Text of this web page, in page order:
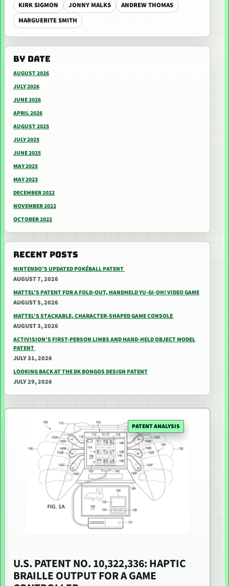
KIRK SIGMON
JONNY MALKS
ANDREW THOMAS
MARGUERITE SMITH
BY DATE
AUGUST 2026
JULY 2026
JUNE 2026
APRIL 2026
AUGUST 2025
JULY 2025
JUNE 2025
MAY 2025
MAY 2023
DECEMBER 2022
NOVEMBER 2022
OCTOBER 2022
RECENT POSTS
NINTENDO’S UPDATED POKÉBALL PATENT
AUGUST 7, 2026
MATTEL’S PATENT FOR A FOLD-OUT, HANDHELD YU-GI-OH! VIDEO GAME
AUGUST 5, 2026
MATTEL’S STACKABLE, CHARACTER-SHAPED GAME CONSOLE
AUGUST 3, 2026
ACTIVISION’S FIRST-PERSON LIMBS AND HAND-HELD OBJECT MODEL
PATENT
JULY 31, 2026
LOOKING BACK AT THE DK BONGOS DESIGN PATENT
JULY 29, 2026
PATENT ANALYSIS
U.S. PATENT NO. 10,322,336: HAPTIC
BRAILLE OUTPUT FOR A GAME